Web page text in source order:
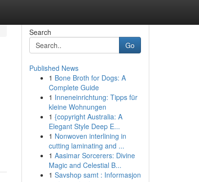
Search
Go
Published News
1 Bone Broth for Dogs: A
Complete Guide
1 Inneneinrichtung: Tipps für
kleine Wohnungen
1 {copyright Australia: A
Elegant Style Deep E...
1 Nonwoven interlining in
cutting laminating and ...
1 Aasimar Sorcerers: Divine
Magic and Celestial B...
1 Savshop samt : Informasjon